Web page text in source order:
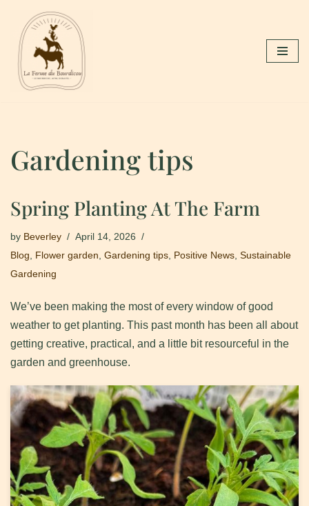
Skip
content
Gardening tips
Spring Planting At The Farm
by Beverley
April 14, 2026
Blog
Flower garden Gardening tips Positive News Sustainable
Gardening
We’ve been making the most of every window of good
weather to get planting. This past month has been all about
getting creative, practical, and a little bit resourceful in the
garden and greenhouse.